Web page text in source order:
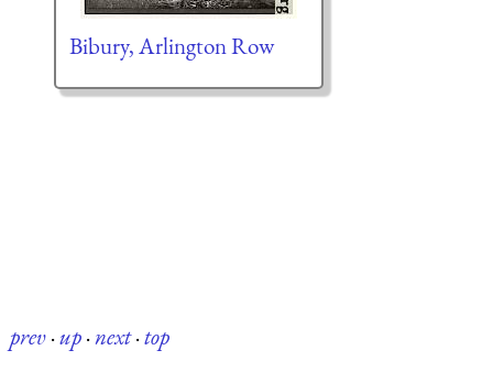
Bibury, Arlington Row
prev·up·next·top